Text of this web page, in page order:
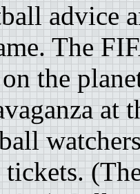
advice
The
the
at